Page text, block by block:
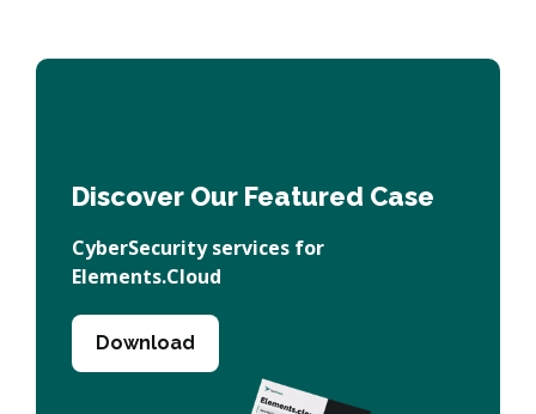
Discover Our Featured Case
CyberSecurity services for
Elements.Cloud
Download